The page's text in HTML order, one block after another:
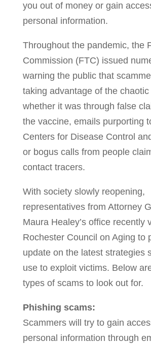
you out of money or gain
personal information.
Throughout the pandemic, the
Commission (FTC) issued
warning the public that
taking advantage of the
whether it was through false
the vaccine, emails purporting
Centers for Disease Control
or bogus calls from people
contact tracers.
With society slowly reopening,
representatives from Attorney
Maura Healey’s office recently
Rochester Council on Aging to
update on the latest strategies
use to exploit victims. Below
types of scams to look out for.
Phishing scams:
Scammers will try to gain
personal information through